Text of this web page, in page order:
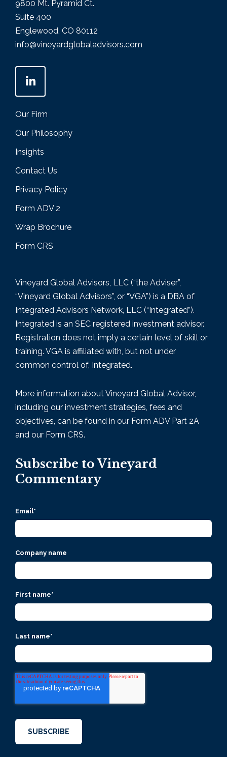
9800 Mt. Pyramid Ct.
Suite 400
Englewood, CO 80112
info@vineyardglobaladvisors.com
Our Firm
Our Philosophy
Insights
Contact Us
Privacy Policy
Form ADV 2
Wrap Brochure
Form CRS
Vineyard Global Advisors, LLC (“the Adviser”,
“Vineyard Global Advisors”, or “VGA”) is a DBA of
Integrated Advisors Network, LLC (“Integrated”).
Integrated is an SEC registered investment advisor.
Registration does not imply a certain level of skill or
training. VGA is affiliated with, but not under
common control of, Integrated.
More information about Vineyard Global Advisor,
including our investment strategies, fees and
objectives, can be found in our Form ADV Part 2A
and our Form CRS.
Subscribe to Vineyard
Commentary
Email*
Company name
First name*
Last name*